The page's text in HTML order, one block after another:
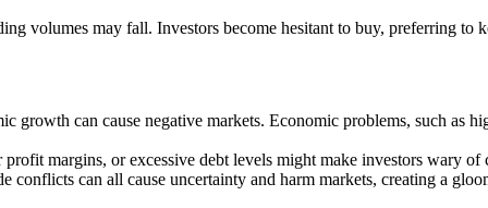
volumes may fall. Investors become hesitant to buy, preferring to
growth can cause negative markets. Economic problems, such as
margins, or excessive debt levels might make investors wary
conflicts can all cause uncertainty and harm markets, creating a